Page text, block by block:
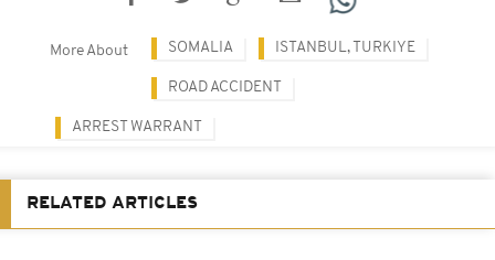
More About SOMALIA ISTANBUL, TURKIYE
ROAD ACCIDENT
ARREST WARRANT
RELATED ARTICLES